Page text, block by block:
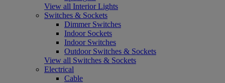
View all Interior Lights
Switches & Sockets
Dimmer Switches
Indoor Sockets
Indoor Switches
Outdoor Switches & Sockets
View all Switches & Sockets
Electrical
Cable